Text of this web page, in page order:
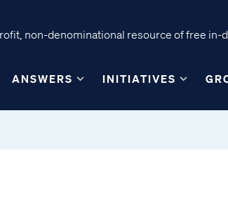
non-denominational resource of free in-
ANSWERS INITIATIVES